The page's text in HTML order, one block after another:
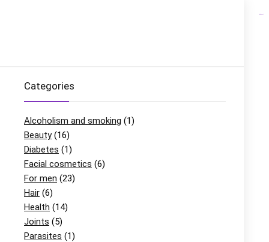
Categories
Alcoholism and smoking (1)
Beauty(16)
Diabetes (1)
Facial cosmetics (6)
For men (23)
Hair (6)
Health (14)
Joints (5)
Parasites (1)